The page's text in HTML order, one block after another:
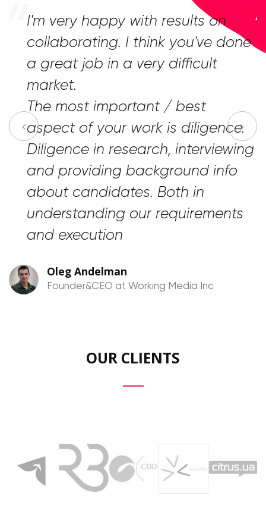
I'm very happy with results on
collaborating. I think you've done
a great job in a very difficult
market.
The most important / best
aspect of your work is diligence.
Diligence in research, interviewing
and providing background info
about candidates. Both in
understanding our requirements
and execution
Oleg Andelman
Founder&CEO at Working Media Inc
OUR CLIENTS